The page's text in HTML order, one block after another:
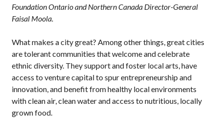
Foundation Ontario and Northern Canada Director-General
Faisal Moola.
What makes a city great? Among other things, great cities
are tolerant communities that welcome and celebrate
ethnic diversity. They support and foster local arts, have
access to venture capital to spur entrepreneurship and
innovation, and benefit from healthy local environments
with clean air, clean water and access to nutritious, locally
grown food.